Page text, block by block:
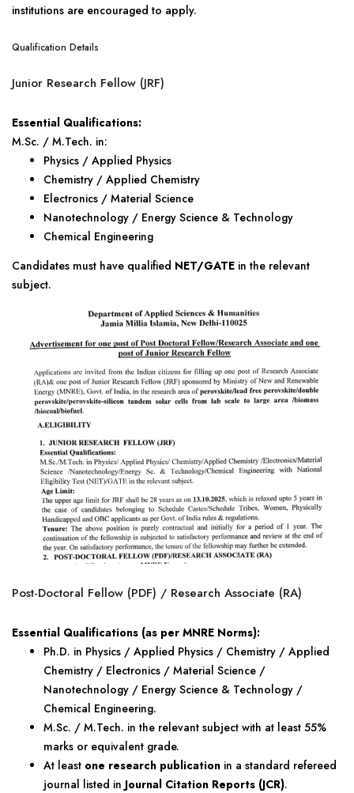
institutions are encouraged to apply.
Qualification Details
Junior Research Fellow (JRF)
Essential Qualifications:
M.Sc. / M.Tech. in:
Physics / Applied Physics
Chemistry / Applied Chemistry
Electronics / Material Science
Nanotechnology / Energy Science & Technology
Chemical Engineering
Candidates must have qualified NET/GATE in the relevant
subject.
Post-Doctoral Fellow (PDF) / Research Associate (RA)
Essential Qualifications (as per MNRE Norms):
Ph.D. in Physics / Applied Physics / Chemistry / Applied
Chemistry / Electronics / Material Science /
Nanotechnology / Energy Science & Technology /
Chemical Engineering.
M.Sc. / M.Tech. in the relevant subject with at least 55%
marks or equivalent grade.
At least one research publication in a standard refereed
journal listed in Journal Citation Reports (JCR).